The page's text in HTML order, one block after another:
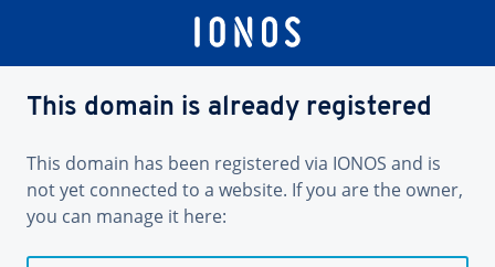
This domain is already registered
This domain has been registered via IONOS and is
not yet connected to a website. If you are the owner,
you can manage it here: